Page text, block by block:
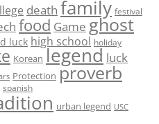
death family festival
food Game ghost
luck high school holiday
Korean legend luck
Protection proverb
spanish
urban legend USC